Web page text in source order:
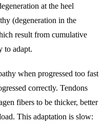
at the heel
(degeneration in the
result from cumulative
to adapt.
when progressed too fast
correctly. Tendons
fibers to be thicker, better
This adaptation is slow: